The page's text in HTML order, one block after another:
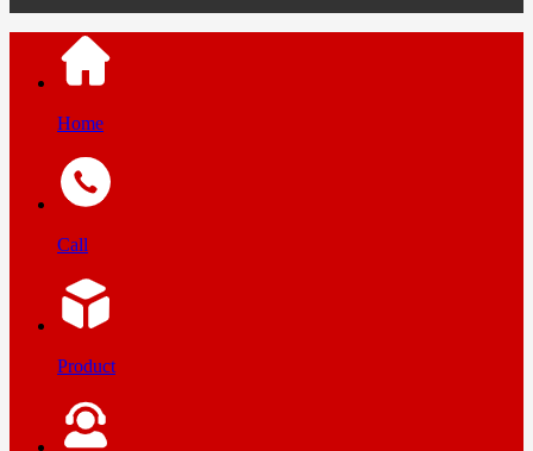
Home
Call
Product